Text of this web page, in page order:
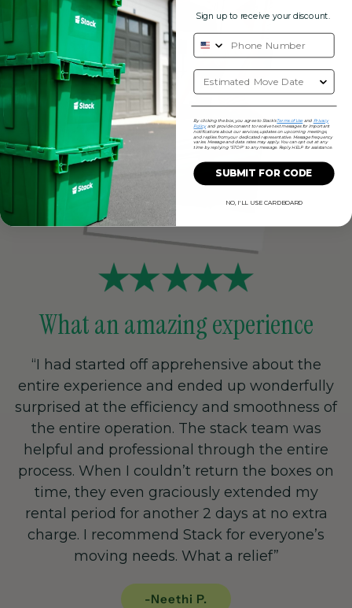
What an amazing experience
“I had started off apprehensive about the
entire experience and ended up wonderfully
surprised at the efficiency and smoothness of
the entire operation. The stack team was
helpful and professional through the entire
process. When I couldn’t return the boxes on
time, they even graciously extended my
rental period for another 2 days at no extra
charge. I recommend Stack for everyone’s
moving needs. What a relief”
-Neethi P.
Sign up to receive your discount.
By clicking the box, you agree to Stack'sTerms of Useand Privacy
Policyand provide consent to receive text messages for important
notifications about our services, updates on upcoming meetings,
and replies from your dedicated representative. Message frequency
varies. Message and data rates may apply. You can opt out at any
time by replying "STOP" to any message. Reply HELP for assistance.
SUBMIT FOR CODE
NO, I'LL USE CARDBOARD